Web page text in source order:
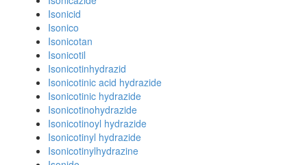
Isonicid
Isonico
Isonicotan
Isonicotil
Isonicotinhydrazid
Isonicotinic acid hydrazide
Isonicotinic hydrazide
Isonicotinohydrazide
Isonicotinoyl hydrazide
Isonicotinyl hydrazide
Isonicotinylhydrazine